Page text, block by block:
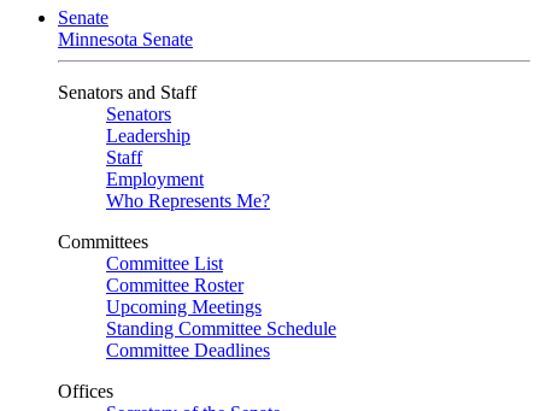
Senate
Minnesota Senate
Senators and Staff
Senators
Leadership
Staff
Employment
Who Represents Me?
Committees
Committee List
Committee Roster
Upcoming Meetings
Standing Committee Schedule
Committee Deadlines
Offices